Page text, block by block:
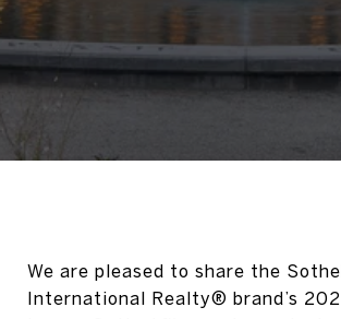
We are pleased to share the
International Realty® brand’s